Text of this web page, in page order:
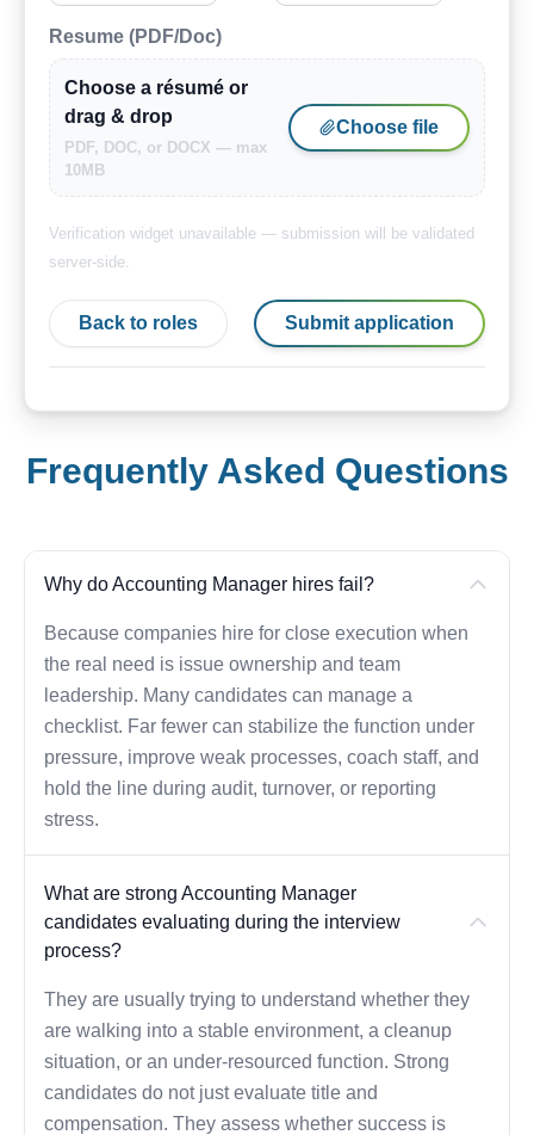
Resume (PDF/Doc)
Choose a résumé or
drag & drop
PDF, DOC, or DOCX — max
10MB
Choose file
Verification widget unavailable — submission will be validated
server-side.
Back to roles Submit application
Frequently Asked Questions
Why do Accounting Manager hires fail?
Because companies hire for close execution when
the real need is issue ownership and team
leadership. Many candidates can manage a
checklist. Far fewer can stabilize the function under
pressure, improve weak processes, coach staff, and
hold the line during audit, turnover, or reporting
stress.
What are strong Accounting Manager
candidates evaluating during the interview
process?
They are usually trying to understand whether they
are walking into a stable environment, a cleanup
situation, or an under-resourced function. Strong
candidates do not just evaluate title and
compensation. They assess whether success is